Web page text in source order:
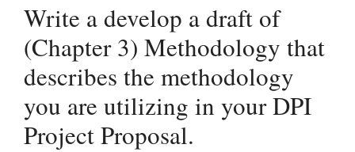
Write a develop a draft of
(Chapter 3) Methodology that
describes the methodology
you are utilizing in your DPI
Project Proposal.